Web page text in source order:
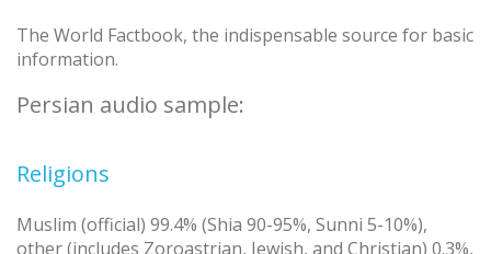
The World Factbook, the indispensable source for basic
information.
Persian audio sample:
Religions
Muslim (official) 99.4% (Shia 90-95%, Sunni 5-10%),
other (includes Zoroastrian, Jewish, and Christian) 0.3%,